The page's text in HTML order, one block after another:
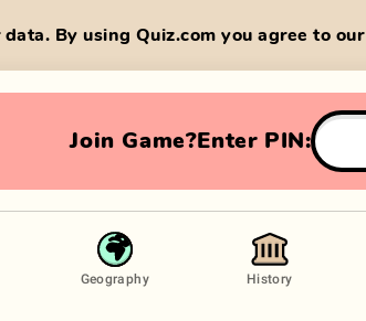
By using Quiz.com you agree to our
Join Game?Enter PIN:
Geography History